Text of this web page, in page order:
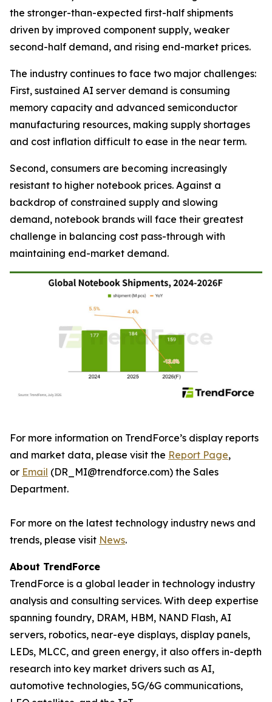
the stronger-than-expected first-half shipments
driven by improved component supply, weaker
second-half demand, and rising end-market prices.
The industry continues to face two major challenges:
First, sustained AI server demand is consuming
memory capacity and advanced semiconductor
manufacturing resources, making supply shortages
and cost inflation difficult to ease in the near term.
Second, consumers are becoming increasingly
resistant to higher notebook prices. Against a
backdrop of constrained supply and slowing
demand, notebook brands will face their greatest
challenge in balancing cost pass-through with
maintaining end-market demand.
For more information on TrendForce’s display reports
and market data, please visit the Report Page,
or Email (DR_MI@trendforce.com) the Sales
Department.
For more on the latest technology industry news and
trends, please visit News.
About TrendForce
TrendForce is a global leader in technology industry
analysis and consulting services. With deep expertise
spanning foundry, DRAM, HBM, NAND Flash, AI
servers, robotics, near-eye displays, display panels,
LEDs, MLCC, and green energy, it also offers in-depth
research into key market drivers such as AI,
automotive technologies, 5G/6G communications,